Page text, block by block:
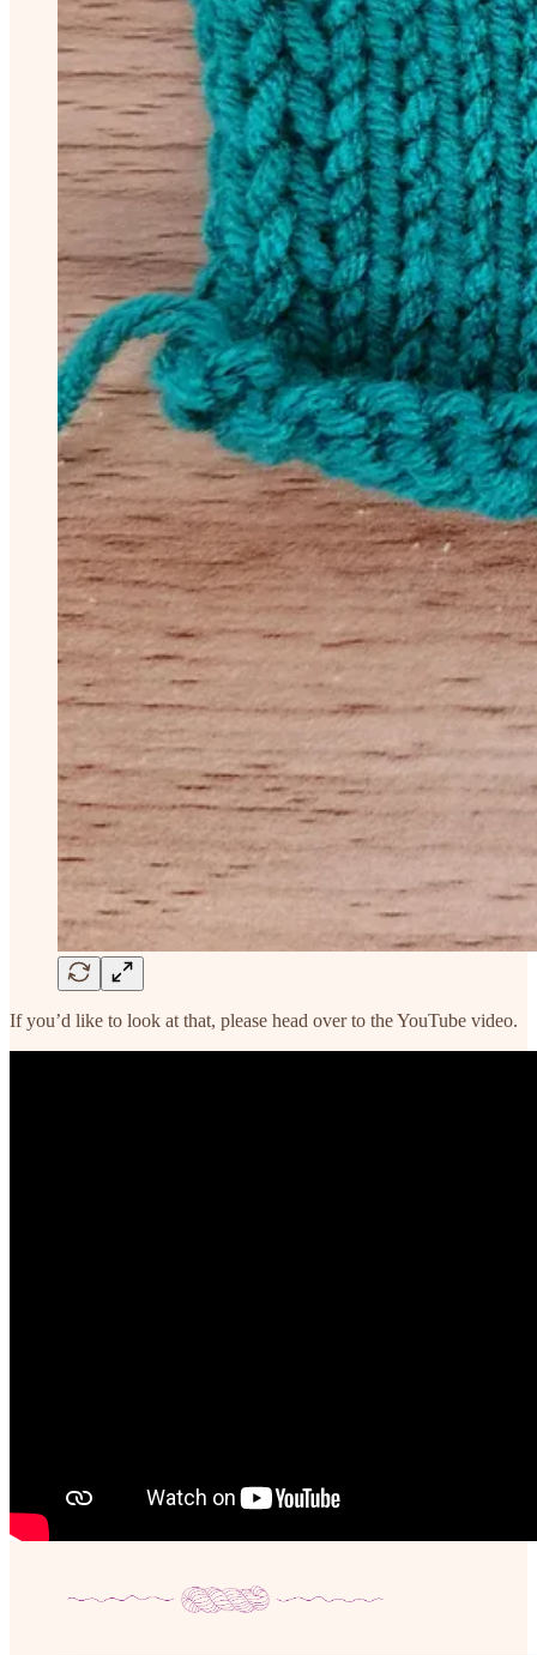
If you’d like to look at that, please head over to the YouTube video.